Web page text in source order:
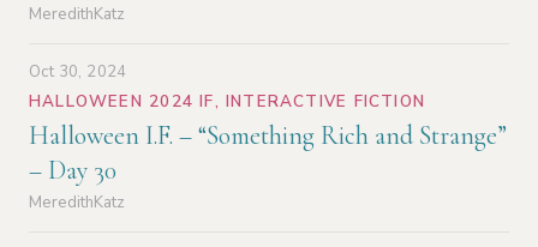
MeredithKatz
Oct 30, 2024
HALLOWEEN 2024 IF, INTERACTIVE FICTION
Halloween I.F. – “Something Rich and Strange”
– Day 30
MeredithKatz